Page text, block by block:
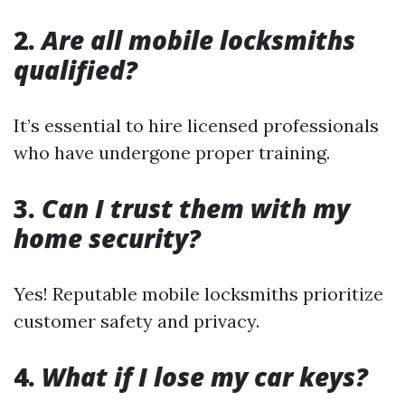
2.Are all mobile locksmiths
qualified?
It’s essential to hire licensed professionals
who have undergone proper training.
3. Can I trust them with my
home security?
Yes! Reputable mobile locksmiths prioritize
customer safety and privacy.
4. What if I lose my car keys?